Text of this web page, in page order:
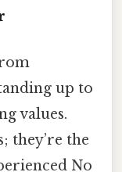
up to
values.
they’re the
No